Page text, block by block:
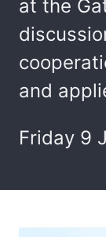
at the
and
Friday 9